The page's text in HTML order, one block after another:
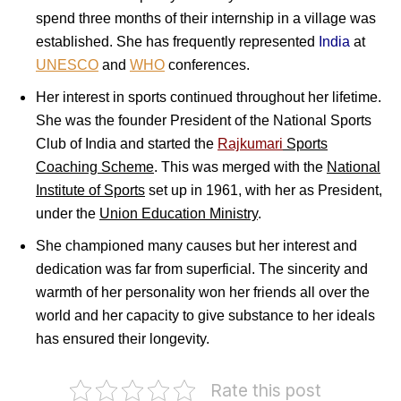
spend three months of their internship in a village was
established. She has frequently represented
India at
UNESCO and WHO conferences.
Her interest in sports continued throughout her lifetime.
She was the founder President of the National Sports
Club of India and started the Rajkumari Sports
Coaching Scheme. This was merged with the National
Institute of Sports set up in 1961, with her as President,
under the Union Education Ministry.
She championed many causes but her interest and
dedication was far from superficial. The sincerity and
warmth of her personality won her friends all over the
world and her capacity to give substance to her ideals
has ensured their longevity.
Rate this post